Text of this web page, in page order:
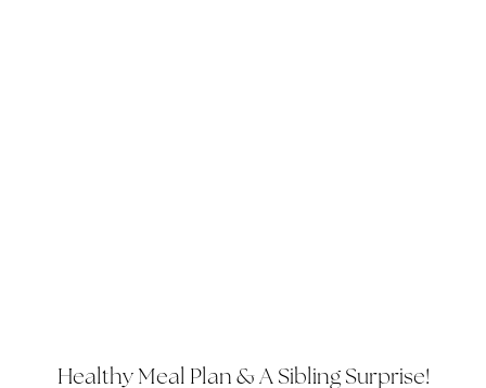
Healthy Meal Plan & A Sibling Surprise!